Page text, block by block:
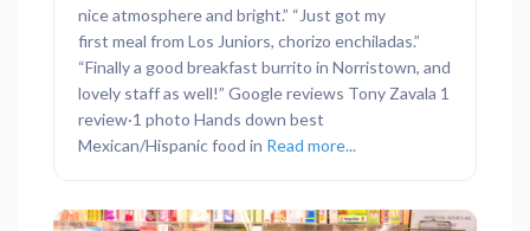
nice atmosphere and bright.” “Just got my
first meal from Los Juniors, chorizo enchiladas.”
“Finally a good breakfast burrito in Norristown, and
lovely staff as well!” Google reviews Tony Zavala 1
review·1 photo Hands down best
Mexican/Hispanic food in Read more...